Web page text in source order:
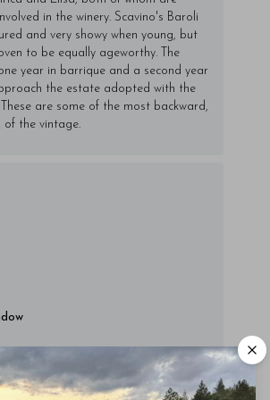
in the winery. Scavino's Baroli
and very showy when young, but
to be equally ageworthy. The
year in barrique and a second year
the estate adopted with the
These are some of the most backward,
of the vintage.
Article Name Here
dolor sit amet, consectetur